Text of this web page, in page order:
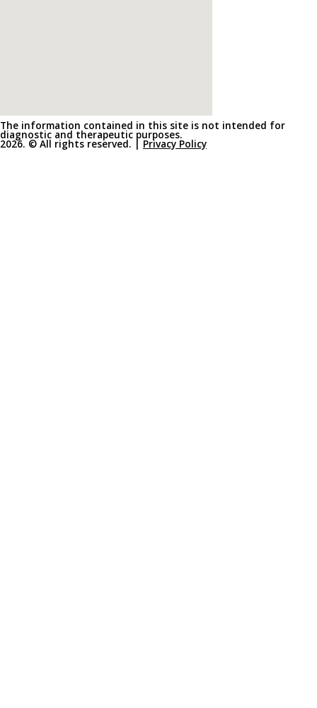
The information contained in this site is not intended for
diagnostic and therapeutic purposes.
2026. © All rights reserved. | Privacy Policy